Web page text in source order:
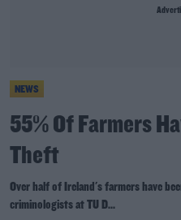
NEWS
55% Of Farmers
Theft
Over half of Ireland's farmers have
criminologists at TU D...